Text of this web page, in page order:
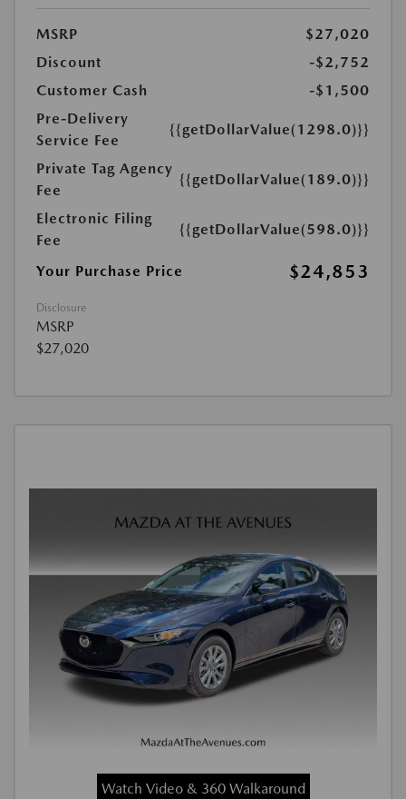
MSRP
$27,020
Discount
-$2,752
Customer Cash
-$1,500
Pre-Delivery
Service Fee
{{getDollarValue(1298.0)}}
Private Tag Agency
Fee
{{getDollarValue(189.0)}}
Electronic Filing
Fee
{{getDollarValue(598.0)}}
Your Purchase Price $24,853
Disclosure
MSRP
$27,020
Watch Video & 360 Walkaround